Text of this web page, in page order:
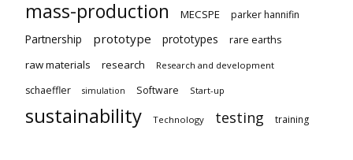
mass-production MECSPE parker hannifin
Partnership prototype prototypes
rare earths
raw materials
research Research and development
schaeffler simulation Software Start-up
sustainability Technology testing training